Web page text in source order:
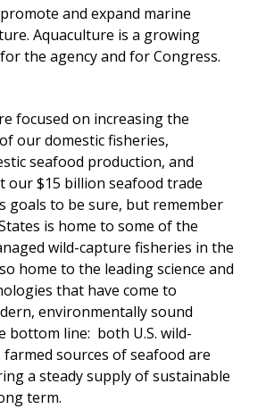
and expand marine
Aquaculture is a growing
the agency and for Congress.
focused on increasing the
our domestic fisheries,
seafood production, and
our $15 billion seafood trade
goals to be sure, but remember
is home to some of the
wild-capture fisheries in the
home to the leading science and
that have come to
environmentally sound
bottom line: both U.S. wild-
farmed sources of seafood are
a steady supply of sustainable
term.